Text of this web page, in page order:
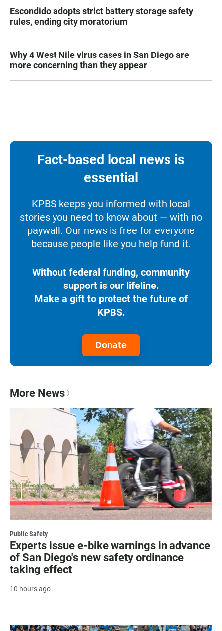
Escondido adopts strict battery storage safety
rules, ending city moratorium
Why 4 West Nile virus cases in San Diego are
more concerning than they appear
Fact-based local news is
essential
KPBS keeps you informed with local
stories you need to know about — with no
paywall. Our news is free for everyone
because people like you help fund it.
Without federal funding, community
support is our lifeline.
Make a gift to protect the future of
KPBS.
Donate
More News
Public Safety
Experts issue e-bike warnings in advance
of San Diego's new safety ordinance
taking effect
10 hours ago